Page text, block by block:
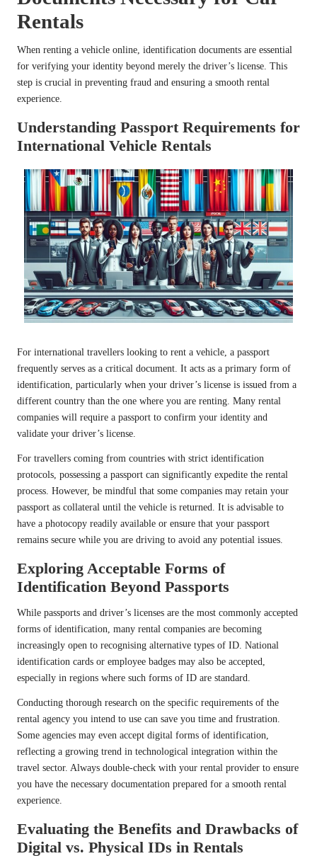
Rentals
When renting a vehicle online, identification documents are essential
for verifying your identity beyond merely the driver’s license. This
step is crucial in preventing fraud and ensuring a smooth rental
experience.
Understanding Passport Requirements for
International Vehicle Rentals
For international travellers looking to rent a vehicle, a passport
frequently serves as a critical document. It acts as a primary form of
identification, particularly when your driver’s license is issued from a
different country than the one where you are renting. Many rental
companies will require a passport to confirm your identity and
validate your driver’s license.
For travellers coming from countries with strict identification
protocols, possessing a passport can significantly expedite the rental
process. However, be mindful that some companies may retain your
passport as collateral until the vehicle is returned. It is advisable to
have a photocopy readily available or ensure that your passport
remains secure while you are driving to avoid any potential issues.
Exploring Acceptable Forms of
Identification Beyond Passports
While passports and driver’s licenses are the most commonly accepted
forms of identification, many rental companies are becoming
increasingly open to recognising alternative types of ID. National
identification cards or employee badges may also be accepted,
especially in regions where such forms of ID are standard.
Conducting thorough research on the specific requirements of the
rental agency you intend to use can save you time and frustration.
Some agencies may even accept digital forms of identification,
reflecting a growing trend in technological integration within the
travel sector. Always double-check with your rental provider to ensure
you have the necessary documentation prepared for a smooth rental
experience.
Evaluating the Benefits and Drawbacks of
Digital vs. Physical IDs in Rentals